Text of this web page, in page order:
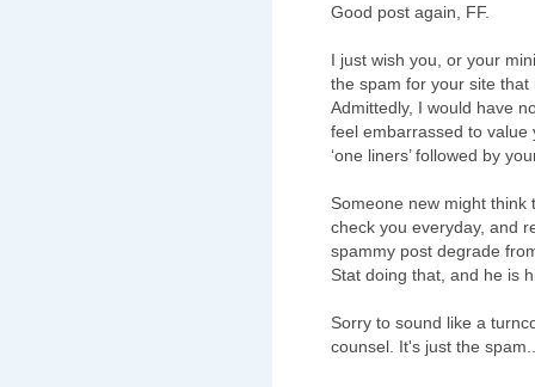
Good post again, FF.
I just wish you, or your
the spam for your site
Admittedly, I would have
feel embarrassed to
‘one liners’ followed by
Someone new might
check you everyday, and
spammy post degrade
Stat doing that, and he is
Sorry to sound like a
counsel. It's just the